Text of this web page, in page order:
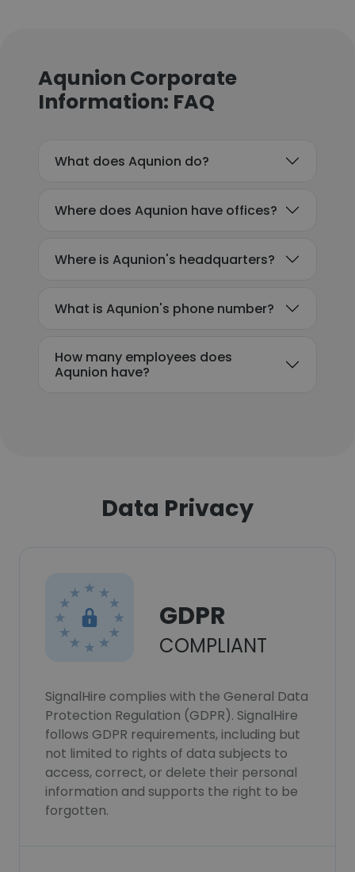
Aqunion Corporate
Information: FAQ
What does Aqunion do?
Where does Aqunion have offices?
Where is Aqunion's headquarters?
What is Aqunion's phone number?
How many employees does
Aqunion have?
Data Privacy
GDPR
COMPLIANT
SignalHire complies with the General Data
Protection Regulation (GDPR). SignalHire
follows GDPR requirements, including but
not limited to rights of data subjects to
access, correct, or delete their personal
information and supports the right to be
forgotten.